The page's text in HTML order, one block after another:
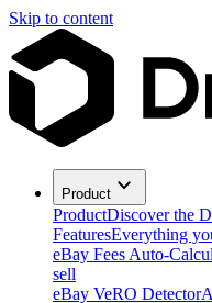
Skip to content
Product
ProductDiscover the
FeaturesEverything
eBay Fees Auto-
sell
eBay VeRO Detector